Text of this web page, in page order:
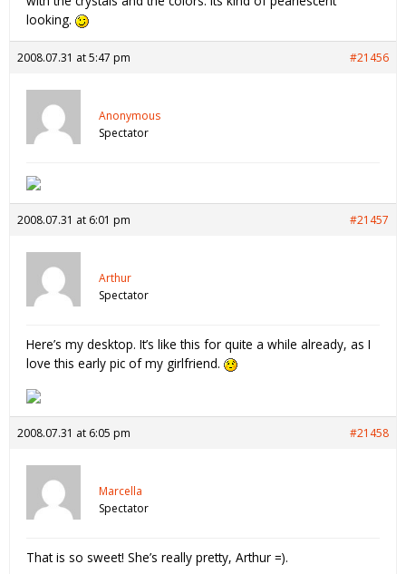
looking.
2008.07.31 at 5:47 pm #21456
Anonymous
Spectator
2008.07.31 at 6:01 pm #21457
Arthur
Spectator
Here’s my desktop. It’s like this for quite a while already, as I
love this early pic of my girlfriend.
2008.07.31 at 6:05 pm #21458
Marcella
Spectator
That is so sweet! She’s really pretty, Arthur =).